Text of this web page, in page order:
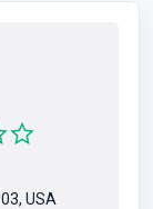
USA